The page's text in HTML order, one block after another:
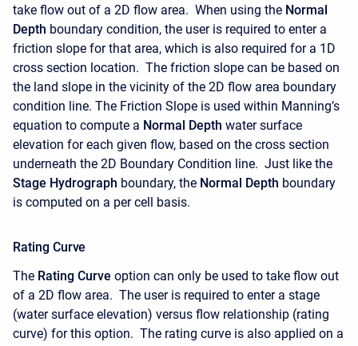
take flow out of a 2D flow area. When using the Normal
Depth boundary condition, the user is required to enter a
friction slope for that area, which is also required for a 1D
cross section location. The friction slope can be based on
the land slope in the vicinity of the 2D flow area boundary
condition line. The Friction Slope is used within Manning’s
equation to compute a Normal Depth water surface
elevation for each given flow, based on the cross section
underneath the 2D Boundary Condition line. Just like the
Stage Hydrograph boundary, the Normal Depth boundary
is computed on a per cell basis.
Rating Curve
The Rating Curve option can only be used to take flow out
of a 2D flow area. The user is required to enter a stage
(water surface elevation) versus flow relationship (rating
curve) for this option. The rating curve is also applied on a